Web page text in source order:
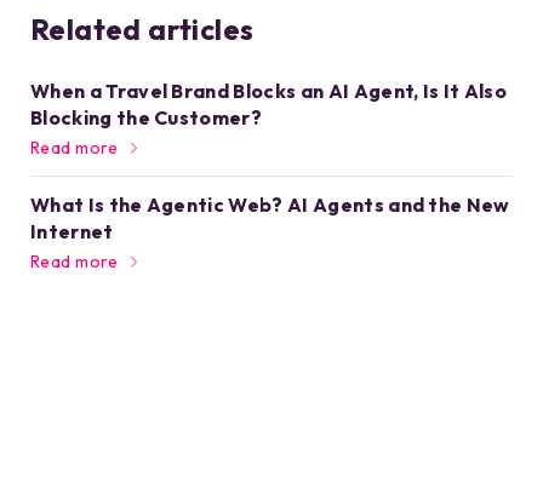
Related articles
When a Travel Brand Blocks an AI Agent, Is It Also
Blocking the Customer?
Read more
What Is the Agentic Web? AI Agents and the New
Internet
Read more